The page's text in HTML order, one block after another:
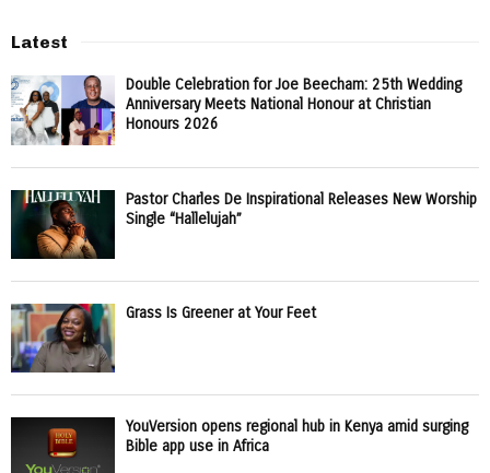
Latest
Double Celebration for Joe Beecham: 25th Wedding
Anniversary Meets National Honour at Christian
Honours 2026
Pastor Charles De Inspirational Releases New Worship
Single “Hallelujah”
Grass Is Greener at Your Feet
YouVersion opens regional hub in Kenya amid surging
Bible app use in Africa